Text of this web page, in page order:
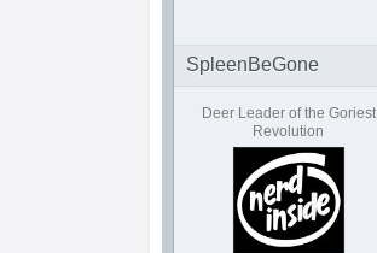
SpleenBeGone
Deer Leader of the Goriest
Revolution